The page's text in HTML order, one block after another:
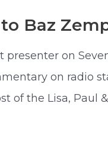
Baz
presenter on
on radio
of the Lisa, Paul